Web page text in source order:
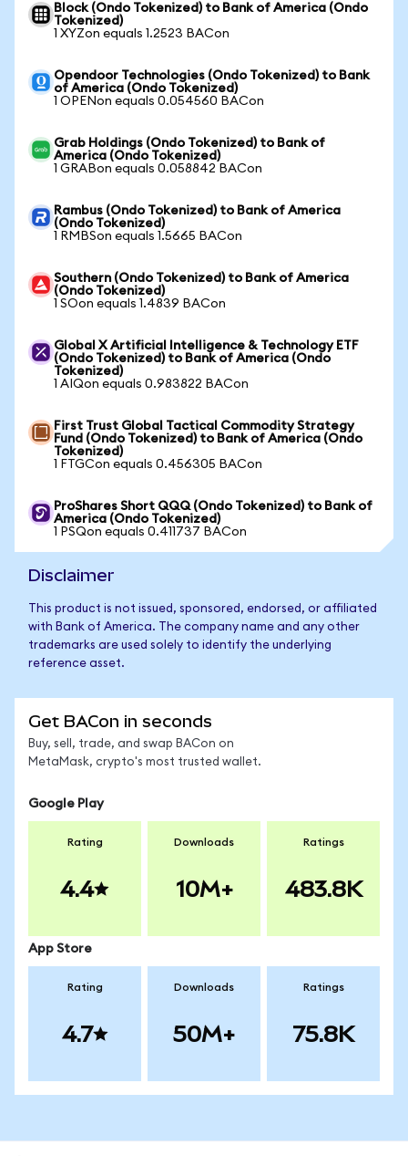
Block (Ondo Tokenized) to Bank of America (Ondo
Tokenized)
1 XYZon equals 1.2523 BACon
Opendoor Technologies (Ondo Tokenized) to Bank
of America (Ondo Tokenized)
1 OPENon equals 0.054560 BACon
Grab Holdings (Ondo Tokenized) to Bank of
America (Ondo Tokenized)
1 GRABon equals 0.058842 BACon
Rambus (Ondo Tokenized) to Bank of America
(Ondo Tokenized)
1 RMBSon equals 1.5665 BACon
Southern (Ondo Tokenized) to Bank of America
(Ondo Tokenized)
1 SOon equals 1.4839 BACon
Global X Artificial Intelligence & Technology ETF
(Ondo Tokenized) to Bank of America (Ondo
Tokenized)
1 AIQon equals 0.983822 BACon
First Trust Global Tactical Commodity Strategy
Fund (Ondo Tokenized) to Bank of America (Ondo
Tokenized)
1 FTGCon equals 0.456305 BACon
ProShares Short QQQ (Ondo Tokenized) to Bank of
America (Ondo Tokenized)
1 PSQon equals 0.411737 BACon
Disclaimer
This product is not issued, sponsored, endorsed, or affiliated
with Bank of America. The company name and any other
trademarks are used solely to identify the underlying
reference asset.
Get BACon in seconds
Buy, sell, trade, and swap BACon on
MetaMask, crypto's most trusted wallet.
Google Play
Rating
4.4
Downloads
10M+
Ratings
483.8K
App Store
Rating
4.7
Downloads
50M+
Ratings
75.8K